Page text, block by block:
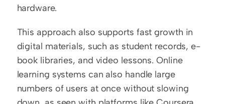
hardware.
This approach also supports fast growth in
digital materials, such as student records, e-
book libraries, and video lessons. Online
learning systems can also handle large
numbers of users at once without slowing